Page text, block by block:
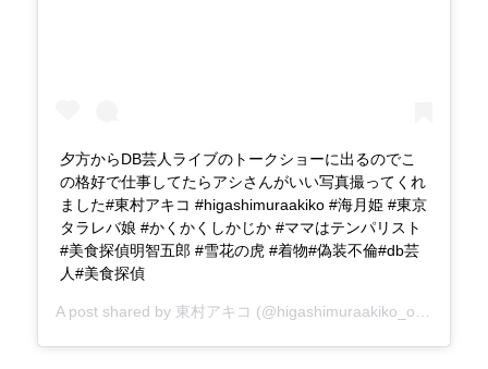
夕方からDB芸人ライブのトークショーに出るのでこ
の格好で仕事してたらアシさんがいい写真撮ってくれ
ました#東村アキコ #higashimuraakiko #海月姫 #東京
タラレバ娘 #かくかくしかじか #ママはテンパリスト
#美食探偵明智五郎 #雪花の虎 #着物#偽装不倫#db芸
人#美食探偵
A post shared by 東村アキコ (@higashimuraakiko_official) on